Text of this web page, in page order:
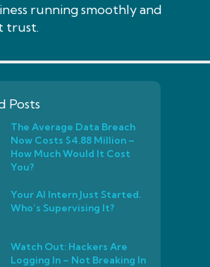
running smoothly and
trust.
Posts
The Average Data Breach
Now Costs $4.88 Million –
How Much Would It Cost
You?
Your AI Intern Just Started.
Who’s Supervising It?
Watch Out: Hackers Are
Logging In – Not Breaking In